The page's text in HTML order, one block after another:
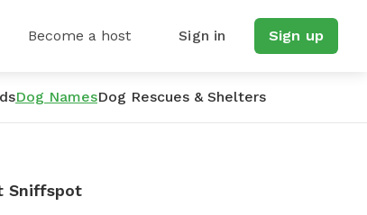
Become a host Sign in Sign up
Dog NamesDog Rescues & Shelters
Sniffspot